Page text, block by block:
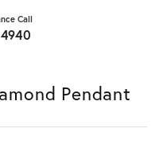
Call
Pendant